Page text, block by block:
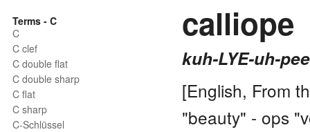
Terms - C
C
C clef
C double flat
C double sharp
C flat
C sharp
C-Schlüssel
calliope
kuh-LYE-uh-pee
[English, From
"beauty" - ops